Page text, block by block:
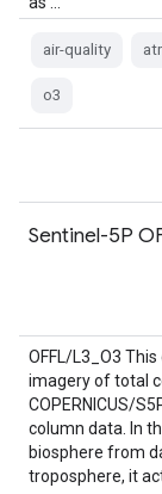
air-quality
o3
Sentinel-5P
OFFL/L3_O3
imagery of total
COPERNICUS/
column data. In
biosphere from
troposphere, it